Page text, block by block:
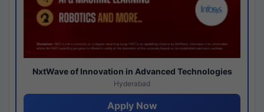
NxtWave of Innovation in Advanced Technologies
Hyderabad
Apply Now